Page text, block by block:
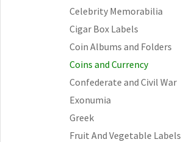
Celebrity Memorabilia
Cigar Box Labels
Coin Albums and Folders
Coins and Currency
Confederate and Civil War
Exonumia
Greek
Fruit And Vegetable Labels